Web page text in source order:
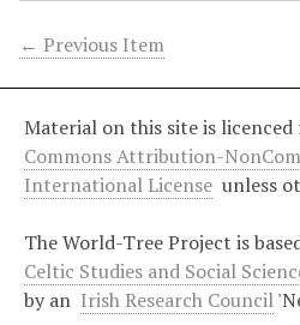
← Previous Item
Material on this site is licenced
Commons Attribution-
International License unless
The World-Tree Project is
Celtic Studies and Social
by an Irish Research Council